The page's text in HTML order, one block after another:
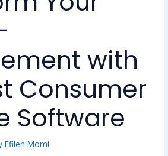
with
Consumer
Software
Efilen Momi